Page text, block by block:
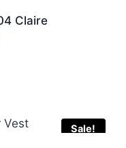
Claire
Sale!